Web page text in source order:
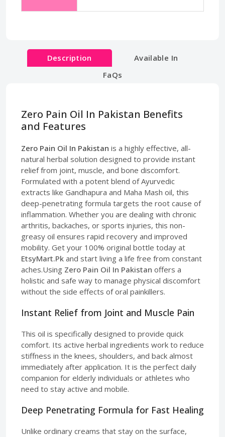
Description
Available In
FaQs
Zero Pain Oil In Pakistan Benefits
and Features
Zero Pain Oil In Pakistan is a highly effective, all-
natural herbal solution designed to provide instant
relief from joint, muscle, and bone discomfort.
Formulated with a potent blend of Ayurvedic
extracts like Gandhapura and Maha Mash oil, this
deep-penetrating formula targets the root cause of
inflammation. Whether you are dealing with chronic
arthritis, backaches, or sports injuries, this non-
greasy oil ensures rapid recovery and improved
mobility. Get your 100% original bottle today at
EtsyMart.Pk and start living a life free from constant
aches.Using Zero Pain Oil In Pakistan offers a
holistic and safe way to manage physical discomfort
without the side effects of oral painkillers.
Instant Relief from Joint and Muscle Pain
This oil is specifically designed to provide quick
comfort. Its active herbal ingredients work to reduce
stiffness in the knees, shoulders, and back almost
immediately after application. It is the perfect daily
companion for elderly individuals or athletes who
need to stay active and mobile.
Deep Penetrating Formula for Fast Healing
Unlike ordinary creams that stay on the surface,